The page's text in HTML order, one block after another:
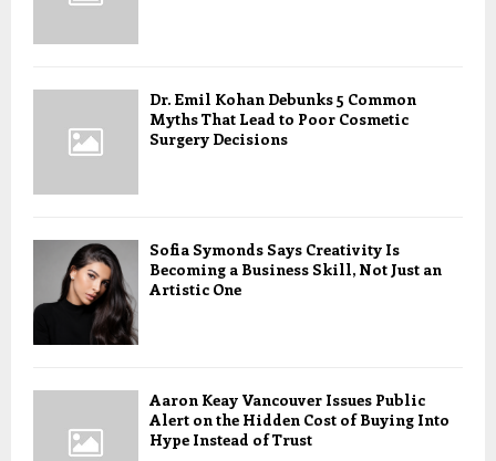
Dr. Emil Kohan Debunks 5 Common
Myths That Lead to Poor Cosmetic
Surgery Decisions
Sofia Symonds Says Creativity Is
Becoming a Business Skill, Not Just an
Artistic One
Aaron Keay Vancouver Issues Public
Alert on the Hidden Cost of Buying Into
Hype Instead of Trust